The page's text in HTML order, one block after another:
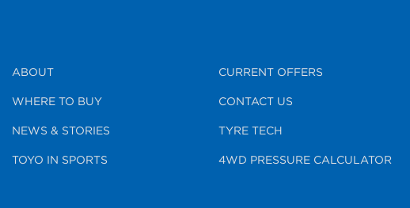
ABOUT
WHERE TO BUY
NEWS & STORIES
TOYO IN SPORTS
CURRENT OFFERS
CONTACT US
TYRE TECH
4WD PRESSURE CALCULATOR